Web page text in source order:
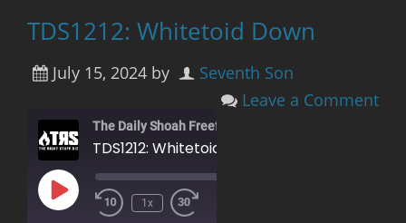
TDS1212: Whitetoid Down
July 15, 2024 by
Seventh Son
Leave a Comment
The Daily Shoah Freefag Edition
TDS1212: Whitetoid Down
Play
Episode
Rewind
1x